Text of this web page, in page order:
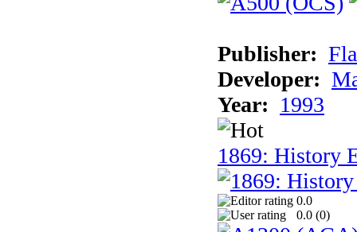
Publisher:
Developer:
Year: 1993
1869: History
0.0
0.0 (0)